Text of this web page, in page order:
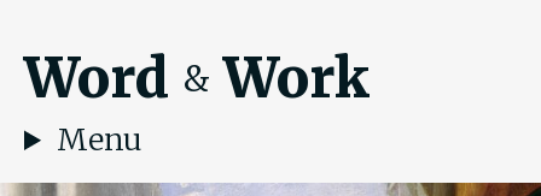
Word & Work
Menu